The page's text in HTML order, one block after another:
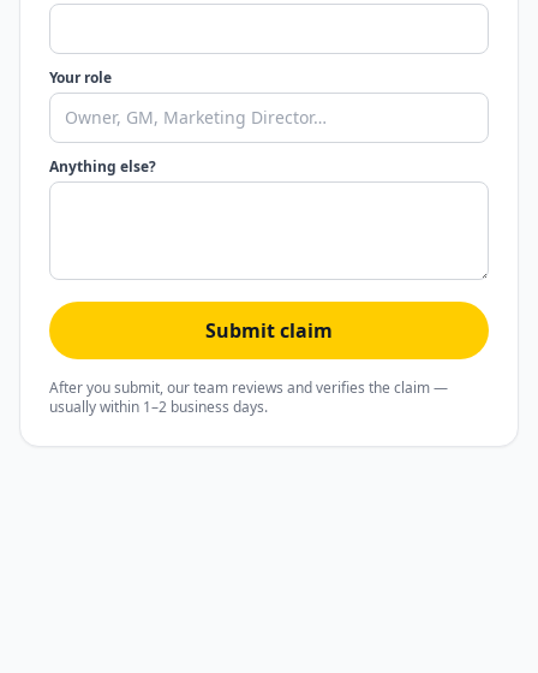
Your role
Anything else?
Submit claim
After you submit, our team reviews and verifies the claim —
usually within 1–2 business days.